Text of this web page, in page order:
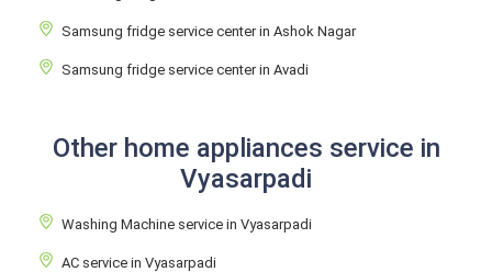
Samsung fridge service center in Ashok Nagar
Samsung fridge service center in Avadi
Other home appliances service in
Vyasarpadi
Washing Machine service in Vyasarpadi
AC service in Vyasarpadi